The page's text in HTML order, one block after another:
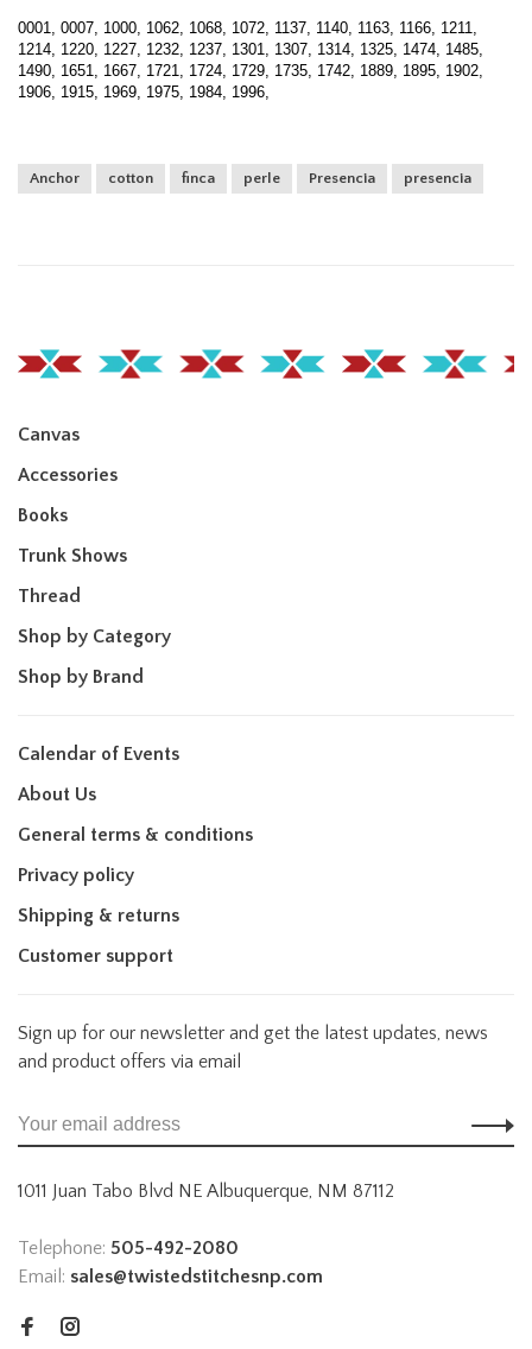
0001, 0007, 1000, 1062, 1068, 1072, 1137, 1140, 1163, 1166, 1211,
1214, 1220, 1227, 1232, 1237, 1301, 1307, 1314, 1325, 1474, 1485,
1490, 1651, 1667, 1721, 1724, 1729, 1735, 1742, 1889, 1895, 1902,
1906, 1915, 1969, 1975, 1984, 1996,
Anchor cotton finca perle Presencia presencia
Canvas
Accessories
Books
Trunk Shows
Thread
Shop by Category
Shop by Brand
Calendar of Events
About Us
General terms & conditions
Privacy policy
Shipping & returns
Customer support
Sign up for our newsletter and get the latest updates, news
and product offers via email
1011 Juan Tabo Blvd NE Albuquerque, NM 87112
Telephone: 505-492-2080
Email: sales@twistedstitchesnp.com